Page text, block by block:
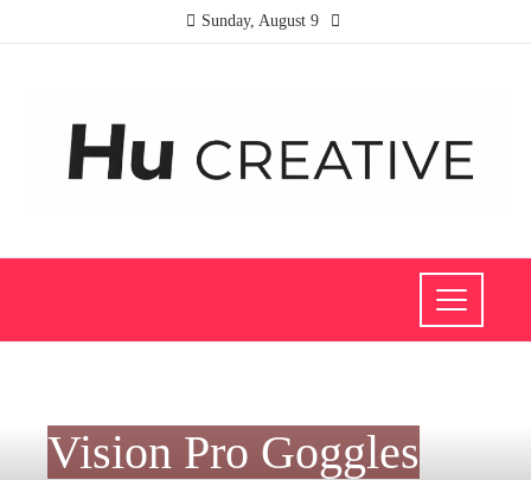
Sunday, August 9
Vision Pro Goggles